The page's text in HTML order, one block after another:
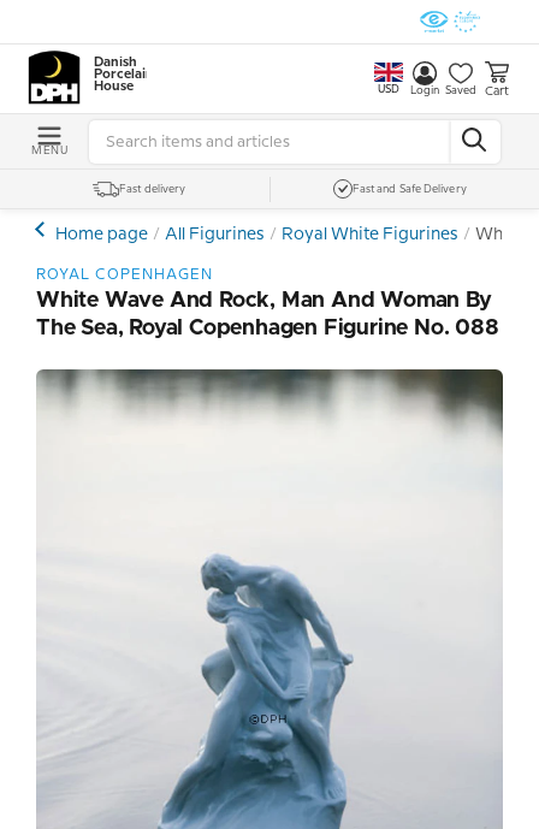
Danish
Porcelain
House
USD Login Saved Cart
MENU
Fast delivery Fast and Safe Delivery
Home page All Figurines Royal White Figurines White
ROYAL COPENHAGEN
White Wave And Rock, Man And Woman By
The Sea, Royal Copenhagen Figurine No. 088